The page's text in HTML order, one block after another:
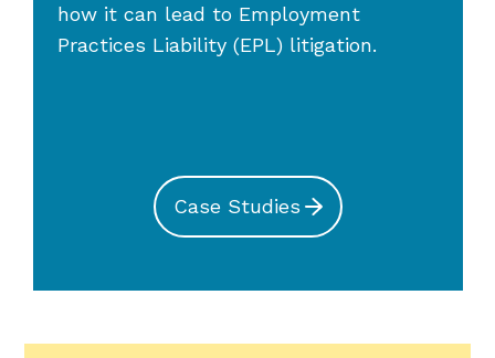
how it can lead to Employment
Practices Liability (EPL) litigation.
Case Studies